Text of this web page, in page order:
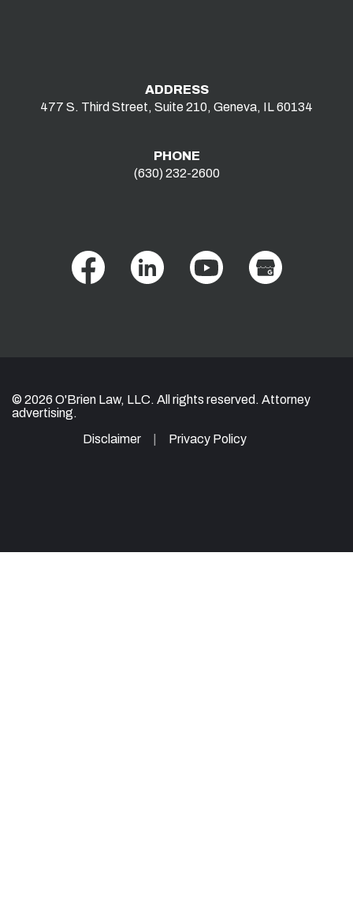
ADDRESS
477 S. Third Street, Suite 210, Geneva, IL 60134
PHONE
(630) 232-2600
© 2026 O'Brien Law, LLC. All rights reserved. Attorney
advertising.
Disclaimer
Privacy Policy